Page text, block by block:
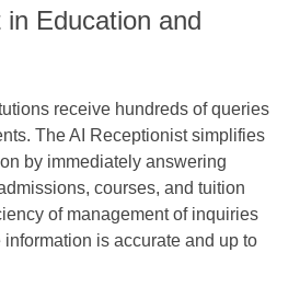
Education and
receive hundreds of queries
The AI Receptionist simplifies
by immediately answering
courses, and tuition
of management of inquiries
is accurate and up to